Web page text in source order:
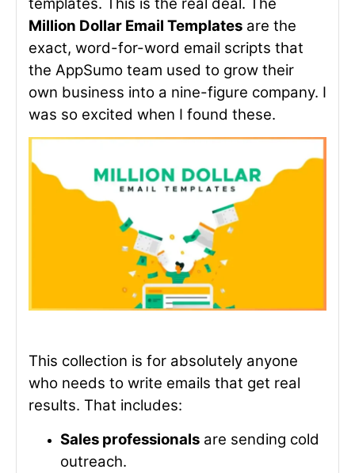
Million Dollar Email Templates are the
exact, word-for-word email scripts that
the AppSumo team used to grow their
own business into a nine-figure company. I
was so excited when I found these.
This collection is for absolutely anyone
who needs to write emails that get real
results. That includes:
Sales professionals are sending cold
outreach.